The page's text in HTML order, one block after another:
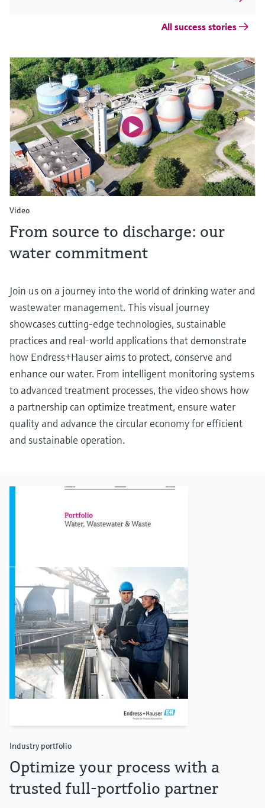
All success stories
Video
From source to discharge: our
water commitment
Join us on a journey into the world of drinking water and
wastewater management. This visual journey
showcases cutting-edge technologies, sustainable
practices and real-world applications that demonstrate
how Endress+Hauser aims to protect, conserve and
enhance our water. From intelligent monitoring systems
to advanced treatment processes, the video shows how
a partnership can optimize treatment, ensure water
quality and advance the circular economy for efficient
and sustainable operation.
Industry portfolio
Optimize your process with a
trusted full-portfolio partner